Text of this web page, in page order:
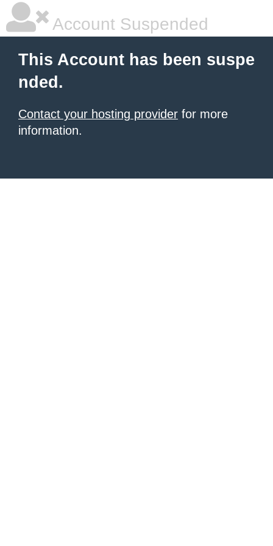
Account Suspended
This Account has been suspe
nded.
Contact your hosting provider for more
information.